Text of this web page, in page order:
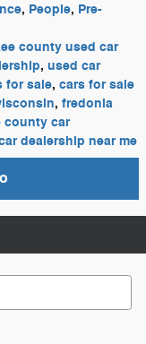
, People, Pre-
county used car
, used car
for sale, cars for sale
, fredonia
county car
dealership near me